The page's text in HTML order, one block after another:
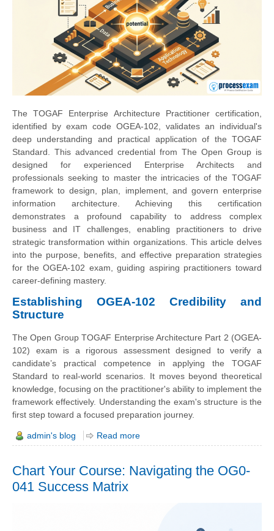
The TOGAF Enterprise Architecture Practitioner certification,
identified by exam code OGEA-102, validates an individual's
deep understanding and practical application of the TOGAF
Standard. This advanced credential from The Open Group is
designed for experienced Enterprise Architects and
professionals seeking to master the intricacies of the TOGAF
framework to design, plan, implement, and govern enterprise
information architecture. Achieving this certification
demonstrates a profound capability to address complex
business and IT challenges, enabling practitioners to drive
strategic transformation within organizations. This article delves
into the purpose, benefits, and effective preparation strategies
for the OGEA-102 exam, guiding aspiring practitioners toward
career-defining mastery.
Establishing OGEA-102 Credibility and
Structure
The Open Group TOGAF Enterprise Architecture Part 2 (OGEA-
102) exam is a rigorous assessment designed to verify a
candidate’s practical competence in applying the TOGAF
Standard to real-world scenarios. It moves beyond theoretical
knowledge, focusing on the practitioner's ability to implement the
framework effectively. Understanding the exam's structure is the
first step toward a focused preparation journey.
admin's blog Read more
Chart Your Course: Navigating the OG0-
041 Success Matrix